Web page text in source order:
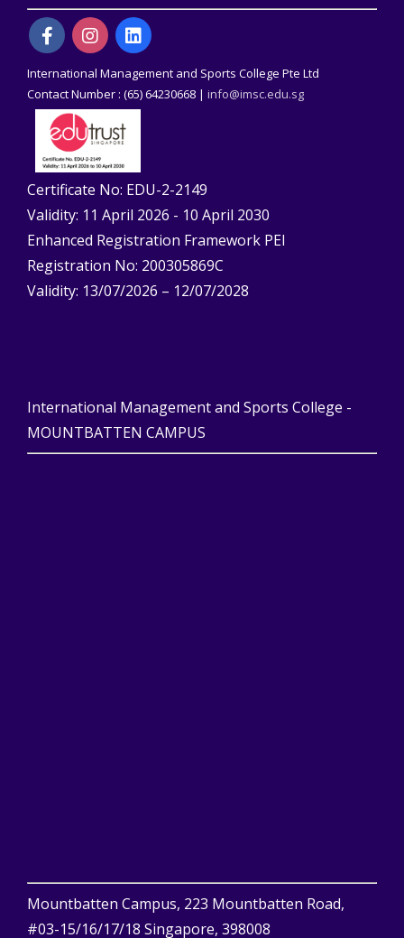
International Management and Sports College Pte Ltd
Contact Number : (65) 64230668 | info@imsc.edu.sg
Certificate No: EDU-2-2149
Validity: 11 April 2026 - 10 April 2030
Enhanced Registration Framework PEI
Registration No: 200305869C
Validity: 13/07/2026 – 12/07/2028
International Management and Sports College -
MOUNTBATTEN CAMPUS
Mountbatten Campus, 223 Mountbatten Road,
#03-15/16/17/18 Singapore, 398008